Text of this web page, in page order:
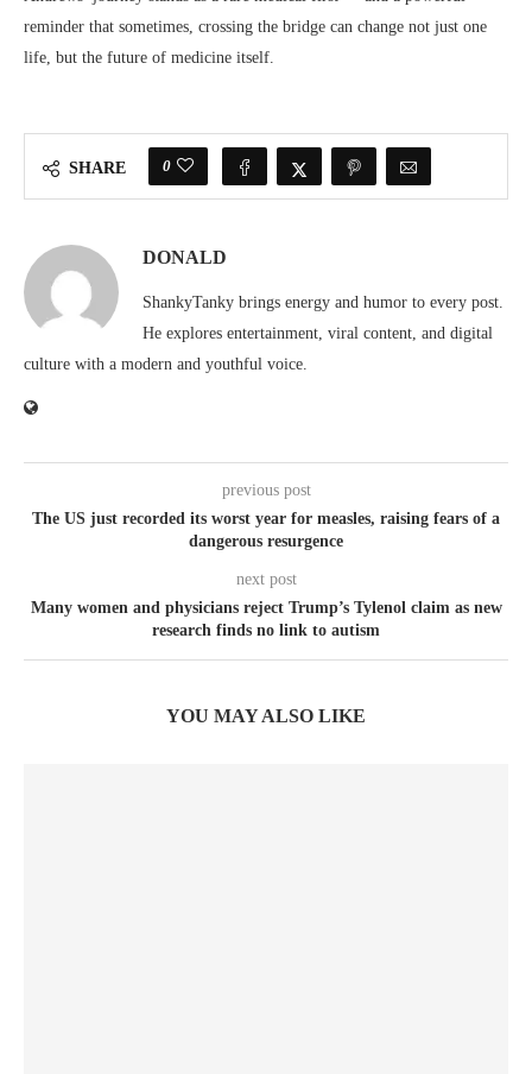
reminder that sometimes, crossing the bridge can change not just one
life, but the future of medicine itself.
SHARE 0
DONALD
ShankyTanky brings energy and humor to every post.
He explores entertainment, viral content, and digital
culture with a modern and youthful voice.
previous post
The US just recorded its worst year for measles, raising fears of a
dangerous resurgence
next post
Many women and physicians reject Trump’s Tylenol claim as new
research finds no link to autism
YOU MAY ALSO LIKE